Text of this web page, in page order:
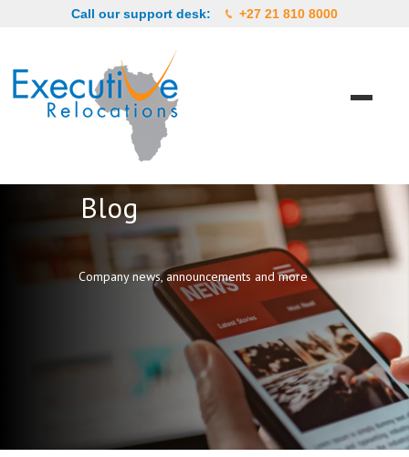
Call our support desk: +27 21 810 8000
Blog
Company news, announcements and more